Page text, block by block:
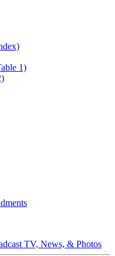
1)
TV, News, & Photos